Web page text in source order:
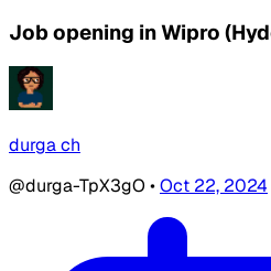
Job opening in Wipro
durga ch
@durga-TpX3gO •Oct 22, 2024